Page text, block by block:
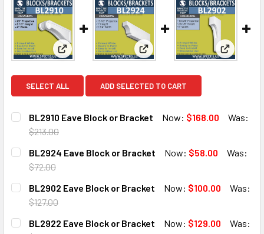
View: BL2910 Eave Block or Bracket
View: BL2924 Eave Block or
View:
SELECT ALL ADD SELECTED TO CART
BL2910 Eave Block or Bracket Now: $168.00
Was:
$213.00
CURRENT
STOCK:
QUANTITY:
DECREASE QUANTITY OF BL2910 EAVE BLOCK OR BRACKET
BL2924 Eave Block or Bracket Now: $58.00
Was:
$72.00
CURRENT
STOCK:
QUANTITY:
DECREASE QUANTITY OF BL2924 EAVE BLOCK OR
BL2902 Eave Block or Bracket Now: $100.00
Was:
$127.00
CURRENT
STOCK:
QUANTITY:
BL2922 Eave Block or Bracket Now: $129.00
Was: